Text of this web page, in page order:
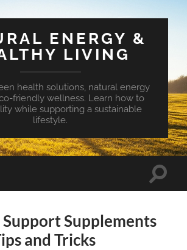
ENERGY &
LIVING
health solutions, natural energy
friendly wellness. Learn how to
while supporting a sustainable
lifestyle.
Toggle
Supplements
and Tricks